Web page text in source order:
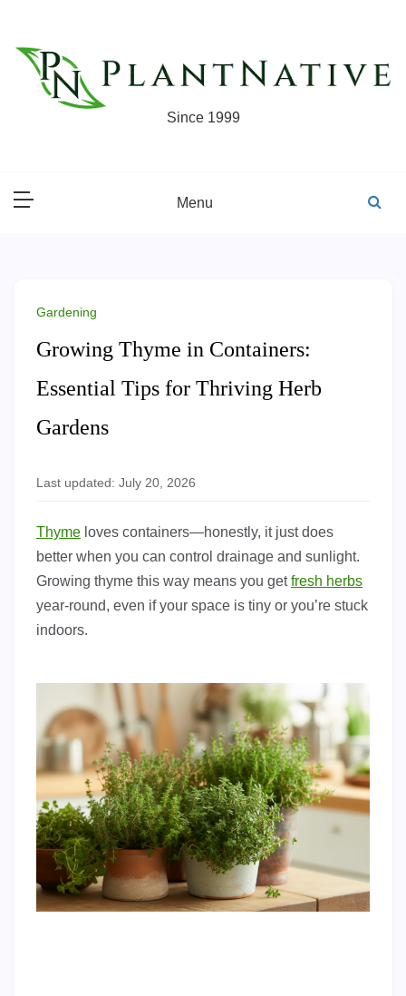
content
Since 1999
Menu
Gardening
Growing Thyme in Containers:
Essential Tips for Thriving Herb
Gardens
Last updated: July 20, 2026
Thyme loves containers—honestly, it just does
better when you can control drainage and sunlight.
Growing thyme this way means you getfresh herbs
year-round, even if your space is tiny or you’re stuck
indoors.